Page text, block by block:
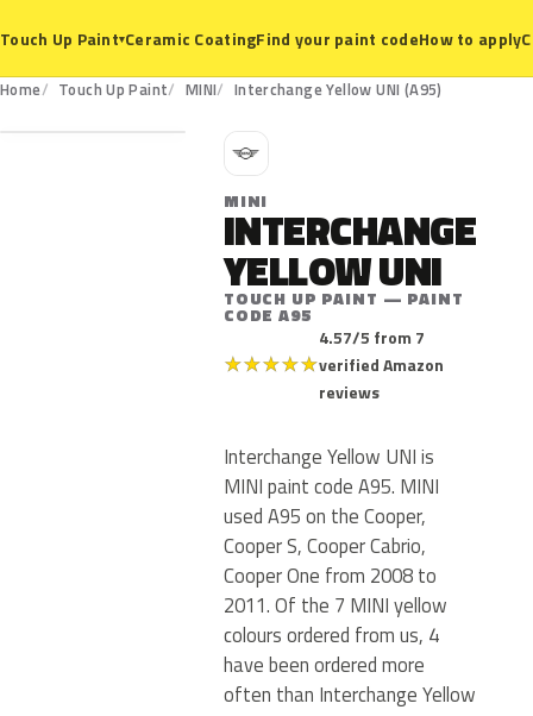
Touch Up Paint▾Ceramic CoatingFind your paint codeHow to apply
Home Touch Up Paint MINI Interchange Yellow UNI (A95)
A95
M
MINI
INTERCHANGE
YELLOW UNI
TOUCH UP PAINT — PAINT
CODE A95
★★★★★
4.57/5 from 7
verified Amazon
reviews
Interchange Yellow UNI is
MINI paint code A95. MINI
used A95 on the Cooper,
Cooper S, Cooper Cabrio,
Cooper One from 2008 to
2011. Of the 7 MINI yellow
colours ordered from us, 4
have been ordered more
often than Interchange Yellow